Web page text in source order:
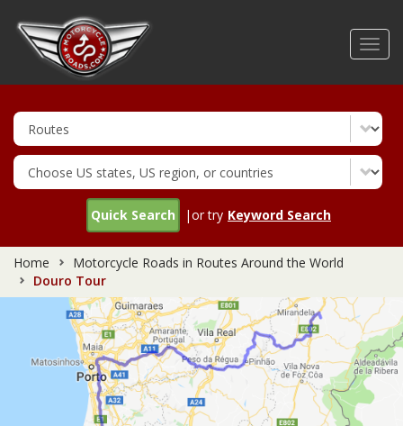
Quick Search |or try Keyword Search
Home
Motorcycle Roads in Routes Around the World
Douro Tour